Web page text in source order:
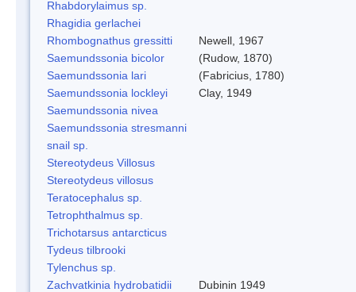
Rhabdorylaimus sp.
Rhagidia gerlachei
Rhombognathus gressitti
Newell, 1967
Saemundssonia bicolor
(Rudow, 1870)
Saemundssonia lari
(Fabricius, 1780)
Saemundssonia lockleyi
Clay, 1949
Saemundssonia nivea
Saemundssonia stresmanni
snail sp.
Stereotydeus Villosus
Stereotydeus villosus
Teratocephalus sp.
Tetrophthalmus sp.
Trichotarsus antarcticus
Tydeus tilbrooki
Tylenchus sp.
Zachvatkinia hydrobatidii
Dubinin 1949